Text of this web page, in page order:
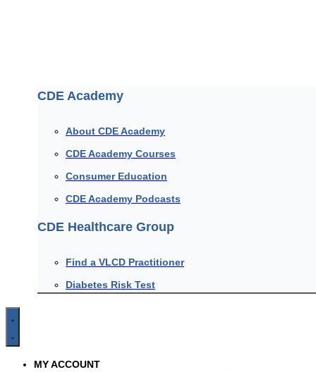
CDE Academy
About CDE Academy
CDE Academy Courses
Consumer Education
CDE Academy Podcasts
CDE Healthcare Group
Find a VLCD Practitioner
Diabetes Risk Test
MY ACCOUNT